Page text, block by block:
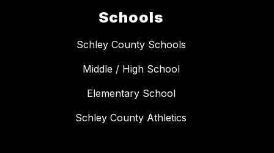
Schools
Schley County Schools
Middle / High School
Elementary School
Schley County Athletics